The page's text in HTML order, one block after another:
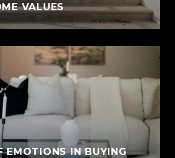
VALUES
EMOTIONS IN BUYING